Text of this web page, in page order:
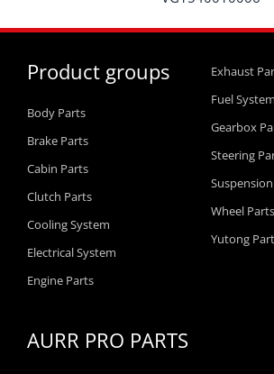
Product groups
Body Parts
Brake Parts
Cabin Parts
Clutch Parts
Cooling System
Electrical System
Engine Parts
Exhaust
Fuel
Gearbox
Steering
Wheel Parts
Yutong
AURR PRO PARTS